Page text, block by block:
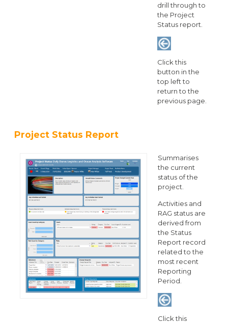
drill through to
the Project
Status report.
Click this
button in the
top left to
return to the
previous page.
Project Status Report
Summarises
the current
status of the
project.
Activities and
RAG status are
derived from
the Status
Report record
related to the
most recent
Reporting
Period.
Click this